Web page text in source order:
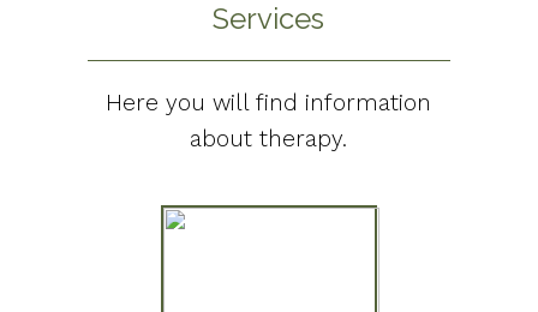
Services
Here you will find information
about therapy.